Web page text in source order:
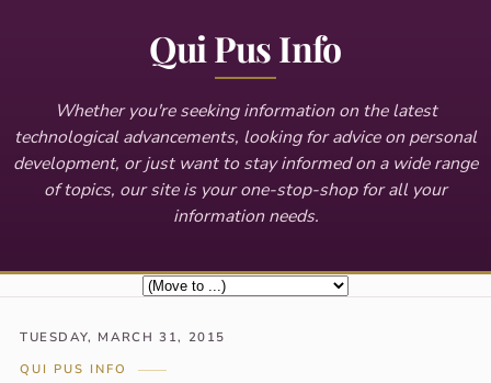
Qui Pus Info
Whether you're seeking information on the latest
technological advancements, looking for advice on personal
development, or just want to stay informed on a wide range
of topics, our site is your one-stop-shop for all your
information needs.
TUESDAY, MARCH 31, 2015
QUI PUS INFO